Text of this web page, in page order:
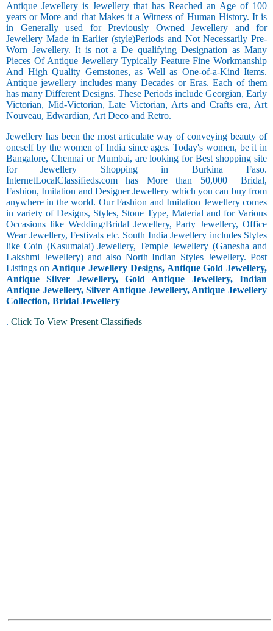
Antique Jewellery is Jewellery that has Reached an Age of 100
years or More and that Makes it a Witness of Human History. It is
in Generally used for Previously Owned Jewellery and for
Jewellery Made in Earlier (style)Periods and Not Necessarily Pre-
Worn Jewellery. It is not a De qualifying Designation as Many
Pieces Of Antique Jewellery Typically Feature Fine Workmanship
And High Quality Gemstones, as Well as One-of-a-Kind Items.
Antique jewellery includes many Decades or Eras. Each of them
has many Different Designs. These Periods include Georgian, Early
Victorian, Mid-Victorian, Late Victorian, Arts and Crafts era, Art
Nouveau, Edwardian, Art Deco and Retro.
Jewellery has been the most articulate way of conveying beauty of
oneself by the women of India since ages. Today's women, be it in
Bangalore, Chennai or Mumbai, are looking for Best shopping site
for Jewellery Shopping in Burkina Faso.
InternetLocalClassifieds.com has More than 50,000+ Bridal,
Fashion, Imitation and Designer Jewellery which you can buy from
anywhere in the world. Our Fashion and Imitation Jewellery comes
in variety of Designs, Styles, Stone Type, Material and for Various
Occasions like Wedding/Bridal Jewellery, Party Jewellery, Office
Wear Jewellery, Festivals etc. South India Jewellery includes Styles
like Coin (Kasumalai) Jewellery, Temple Jewellery (Ganesha and
Lakshmi Jewellery) and also North Indian Styles Jewellery. Post
Listings onAntique Jewellery Designs, Antique Gold Jewellery,
Antique Silver Jewellery, Gold Antique Jewellery, Indian
Antique Jewellery, Silver Antique Jewellery, Antique Jewellery
Collection, Bridal Jewellery
. Click To View Present Classifieds